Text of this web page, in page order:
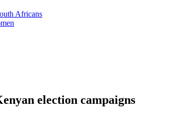
Africans
election campaigns